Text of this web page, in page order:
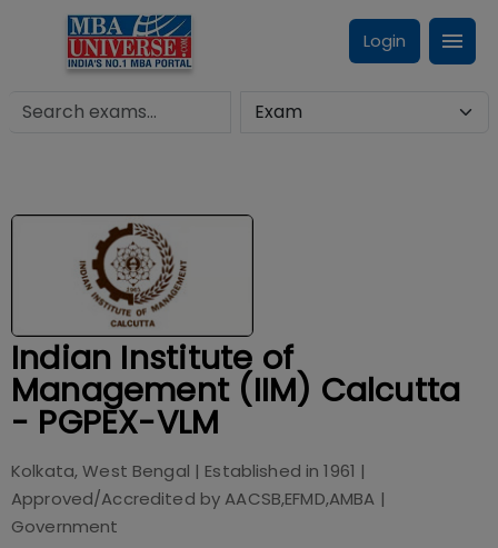
Login
Indian Institute of
Management (IIM) Calcutta
- PGPEX-VLM
Kolkata, West Bengal | Established in1961 |
Approved/Accredited byAACSB,EFMD,AMBA |
Government